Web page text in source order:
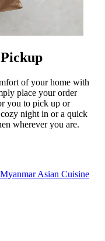
of your home with
place your order
you to pick up or
night in or a quick
wherever you are.